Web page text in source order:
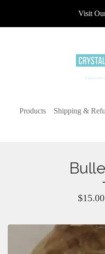
Visit Our
Products Shipping &
$